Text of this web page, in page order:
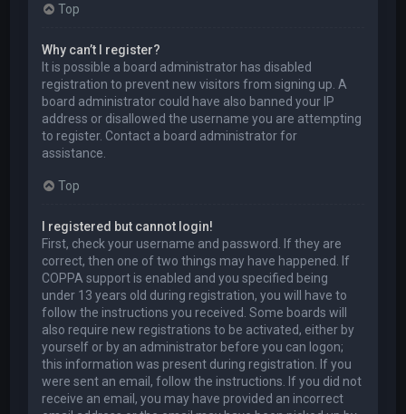
Top
Why can’t I register?
It is possible a board administrator has disabled
registration to prevent new visitors from signing up. A
board administrator could have also banned your IP
address or disallowed the username you are attempting
to register. Contact a board administrator for
assistance.
Top
I registered but cannot login!
First, check your username and password. If they are
correct, then one of two things may have happened. If
COPPA support is enabled and you specified being
under 13 years old during registration, you will have to
follow the instructions you received. Some boards will
also require new registrations to be activated, either by
yourself or by an administrator before you can logon;
this information was present during registration. If you
were sent an email, follow the instructions. If you did not
receive an email, you may have provided an incorrect